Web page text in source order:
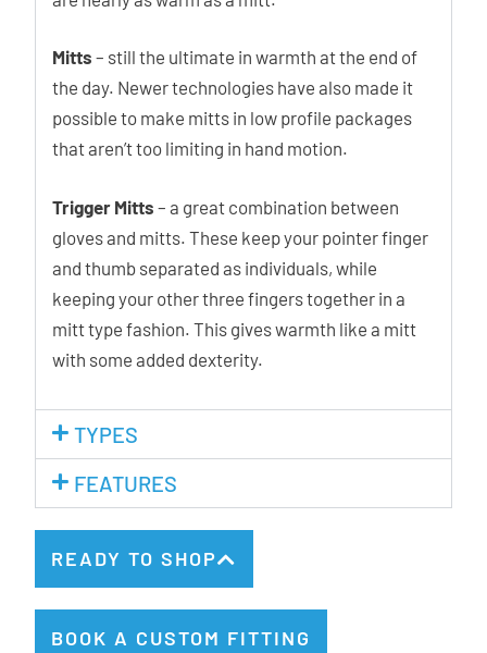
Mitts – still the ultimate in warmth at the end of
the day. Newer technologies have also made it
possible to make mitts in low profile packages
that aren’t too limiting in hand motion.
Trigger Mitts – a great combination between
gloves and mitts. These keep your pointer finger
and thumb separated as individuals, while
keeping your other three fingers together in a
mitt type fashion. This gives warmth like a mitt
with some added dexterity.
TYPES
FEATURES
READY TO SHOP
BOOK A CUSTOM FITTING